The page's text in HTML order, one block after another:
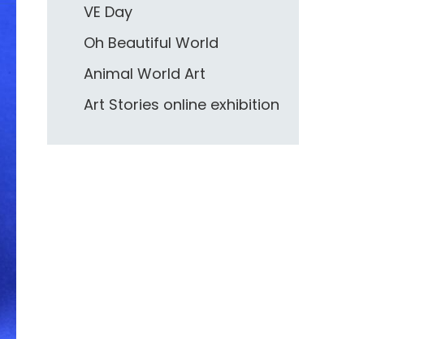
VE Day
Oh Beautiful World
Animal World Art
Art Stories online exhibition